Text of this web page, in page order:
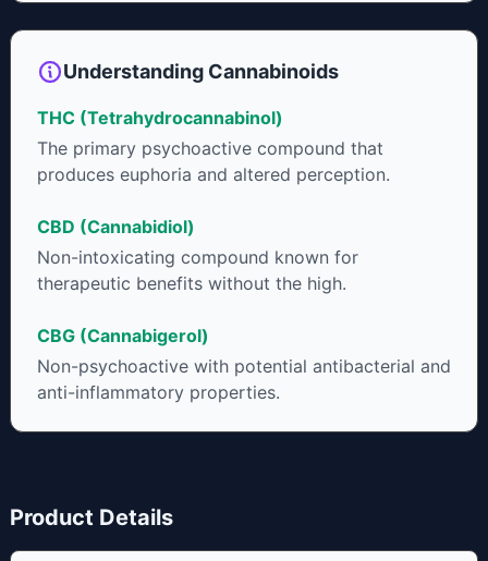
Understanding Cannabinoids
THC (Tetrahydrocannabinol)
The primary psychoactive compound that
produces euphoria and altered perception.
CBD (Cannabidiol)
Non-intoxicating compound known for
therapeutic benefits without the high.
CBG (Cannabigerol)
Non-psychoactive with potential antibacterial and
anti-inflammatory properties.
Product Details